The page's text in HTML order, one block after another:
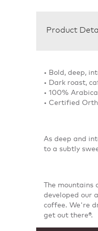
Product
• Bold, deep,
• Dark roast,
• 100%
• Certified
As deep and
to a subtly
The mountains
developed our
coffee. We're
get out there®.